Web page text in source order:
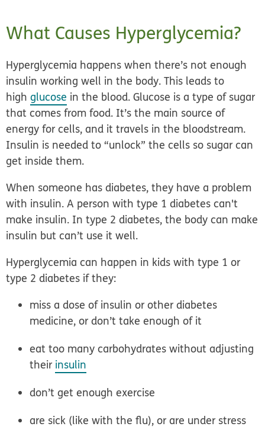
What Causes Hyperglycemia?
Hyperglycemia happens when there’s not enough
insulin working well in the body. This leads to
highglucose in the blood. Glucose is a type of sugar
that comes from food. It’s the main source of
energy for cells, and it travels in the bloodstream.
Insulin is needed to “unlock” the cells so sugar can
get inside them.
When someone has diabetes, they have a problem
with insulin. A person with type 1 diabetes can't
make insulin. In type 2 diabetes, the body can make
insulin but can’t use it well.
Hyperglycemia can happen in kids with type 1 or
type 2 diabetes if they:
miss a dose of insulin or other diabetes
medicine, or don’t take enough of it
eat too many carbohydrates without adjusting
their insulin
don’t get enough exercise
are sick (like with the flu), or are under stress